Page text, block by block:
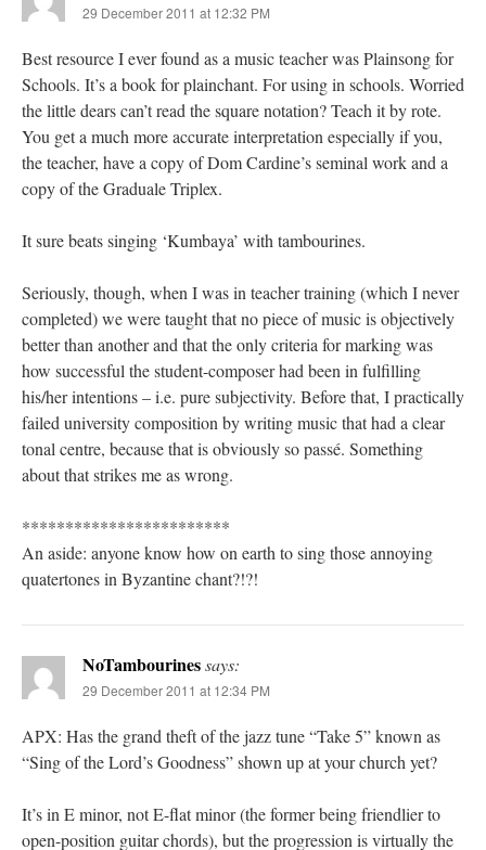
29 December 2011 at 12:32 PM
Best resource I ever found as a music teacher was Plainsong for
Schools. It’s a book for plainchant. For using in schools. Worried
the little dears can’t read the square notation? Teach it by rote.
You get a much more accurate interpretation especially if you,
the teacher, have a copy of Dom Cardine’s seminal work and a
copy of the Graduale Triplex.
It sure beats singing ‘Kumbaya’ with tambourines.
Seriously, though, when I was in teacher training (which I never
completed) we were taught that no piece of music is objectively
better than another and that the only criteria for marking was
how successful the student-composer had been in fulfilling
his/her intentions – i.e. pure subjectivity. Before that, I practically
failed university composition by writing music that had a clear
tonal centre, because that is obviously so passé. Something
about that strikes me as wrong.
************************
An aside: anyone know how on earth to sing those annoying
quatertones in Byzantine chant?!?!
NoTambourinessays:
29 December 2011 at 12:34 PM
APX: Has the grand theft of the jazz tune “Take 5” known as
“Sing of the Lord’s Goodness” shown up at your church yet?
It’s in E minor, not E-flat minor (the former being friendlier to
open-position guitar chords), but the progression is virtually the